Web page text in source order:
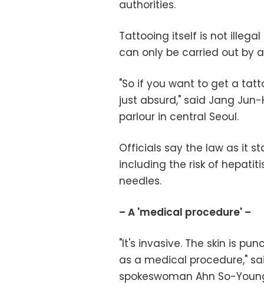
authorities.
Tattooing itself is not
can only be carried out by
"So if you want to get a
just absurd," said Jang
parlour in central Seoul.
Officials say the law as it
including the risk of
needles.
– A 'medical procedure' –
"It's invasive. The skin is
as a medical procedure,"
spokeswoman Ahn So-